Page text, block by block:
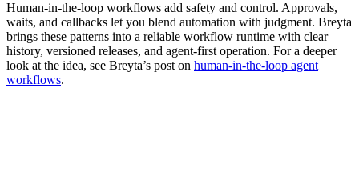
Human-in-the-loop workflows add safety and control. Approvals,
waits, and callbacks let you blend automation with judgment. Breyta
brings these patterns into a reliable workflow runtime with clear
history, versioned releases, and agent-first operation. For a deeper
look at the idea, see Breyta’s post on human-in-the-loop agent
workflows.